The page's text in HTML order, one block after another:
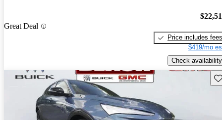
Great Deal
Price includes fees
$419/mo
Check availability